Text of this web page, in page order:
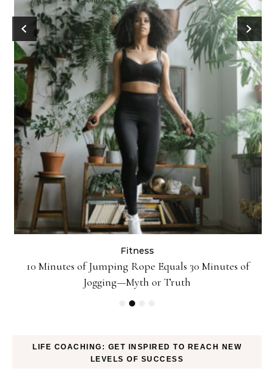
Fitness
10 Minutes of Jumping Rope Equals 30 Minutes of
Jogging—Myth or Truth
LIFE COACHING: GET INSPIRED TO REACH NEW
LEVELS OF SUCCESS